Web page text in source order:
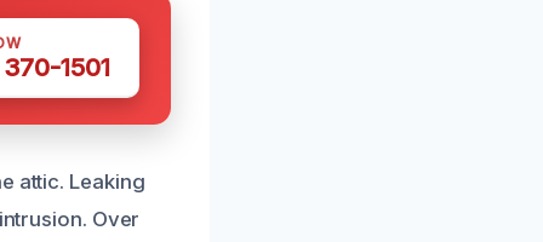
1501
attic. Leaking
Over